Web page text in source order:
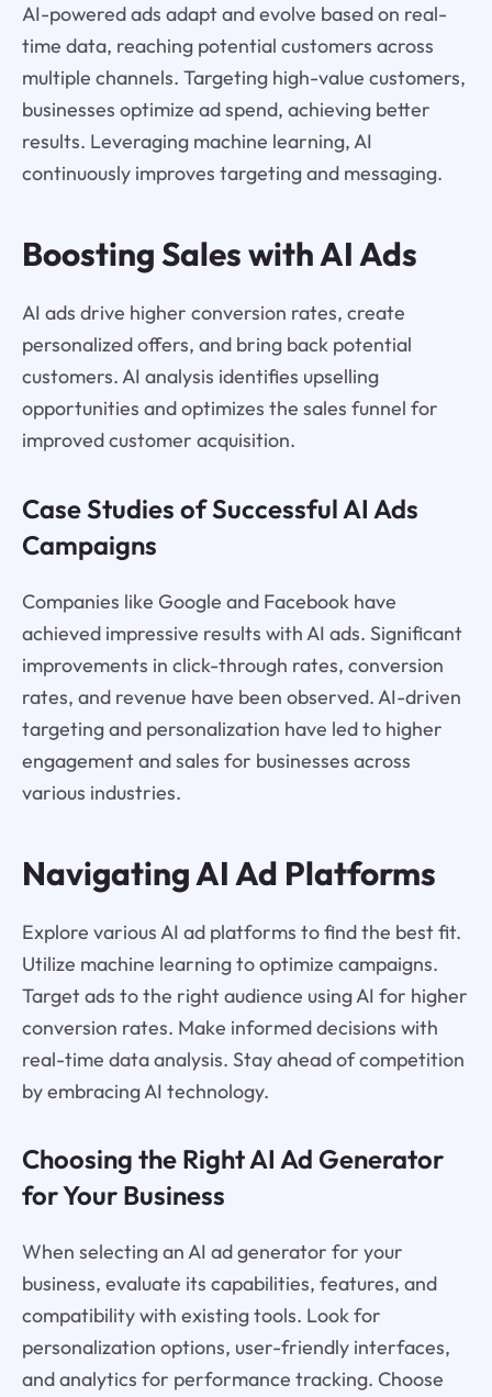
AI-powered ads adapt and evolve based on real-
time data, reaching potential customers across
multiple channels. Targeting high-value customers,
businesses optimize ad spend, achieving better
results. Leveraging machine learning, AI
continuously improves targeting and messaging.
Boosting Sales with AI Ads
AI ads drive higher conversion rates, create
personalized offers, and bring back potential
customers. AI analysis identifies upselling
opportunities and optimizes the sales funnel for
improved customer acquisition.
Case Studies of Successful AI Ads
Campaigns
Companies like Google and Facebook have
achieved impressive results with AI ads. Significant
improvements in click-through rates, conversion
rates, and revenue have been observed. AI-driven
targeting and personalization have led to higher
engagement and sales for businesses across
various industries.
Navigating AI Ad Platforms
Explore various AI ad platforms to find the best fit.
Utilize machine learning to optimize campaigns.
Target ads to the right audience using AI for higher
conversion rates. Make informed decisions with
real-time data analysis. Stay ahead of competition
by embracing AI technology.
Choosing the Right AI Ad Generator
for Your Business
When selecting an AI ad generator for your
business, evaluate its capabilities, features, and
compatibility with existing tools. Look for
personalization options, user-friendly interfaces,
and analytics for performance tracking. Choose